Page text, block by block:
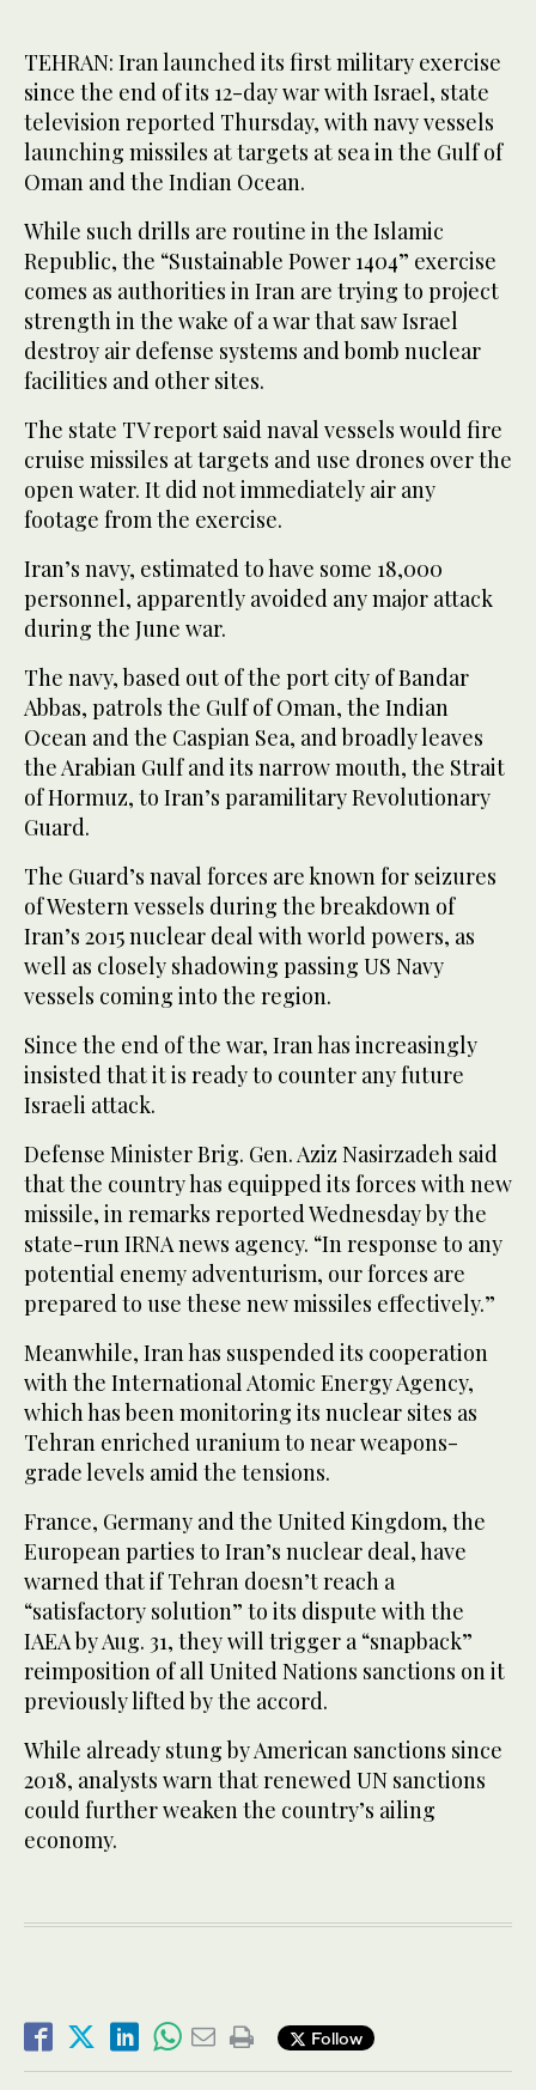
TEHRAN: Iran launched its first military exercise
since the end of its 12-day war with Israel, state
television reported Thursday, with navy vessels
launching missiles at targets at sea in the Gulf of
Oman and the Indian Ocean.
While such drills are routine in the Islamic
Republic, the “Sustainable Power 1404” exercise
comes as authorities in Iran are trying to project
strength in the wake of a war that saw Israel
destroy air defense systems and bomb nuclear
facilities and other sites.
The state TV report said naval vessels would fire
cruise missiles at targets and use drones over the
open water. It did not immediately air any
footage from the exercise.
Iran’s navy, estimated to have some 18,000
personnel, apparently avoided any major attack
during the June war.
The navy, based out of the port city of Bandar
Abbas, patrols the Gulf of Oman, the Indian
Ocean and the Caspian Sea, and broadly leaves
the Arabian Gulf and its narrow mouth, the Strait
of Hormuz, to Iran’s paramilitary Revolutionary
Guard.
The Guard’s naval forces are known for seizures
of Western vessels during the breakdown of
Iran’s 2015 nuclear deal with world powers, as
well as closely shadowing passing US Navy
vessels coming into the region.
Since the end of the war, Iran has increasingly
insisted that it is ready to counter any future
Israeli attack.
Defense Minister Brig. Gen. Aziz Nasirzadeh said
that the country has equipped its forces with new
missile, in remarks reported Wednesday by the
state-run IRNA news agency. “In response to any
potential enemy adventurism, our forces are
prepared to use these new missiles effectively.”
Meanwhile, Iran has suspended its cooperation
with the International Atomic Energy Agency,
which has been monitoring its nuclear sites as
Tehran enriched uranium to near weapons-
grade levels amid the tensions.
France, Germany and the United Kingdom, the
European parties to Iran’s nuclear deal, have
warned that if Tehran doesn’t reach a
“satisfactory solution” to its dispute with the
IAEA by Aug. 31, they will trigger a “snapback”
reimposition of all United Nations sanctions on it
previously lifted by the accord.
While already stung by American sanctions since
2018, analysts warn that renewed UN sanctions
could further weaken the country’s ailing
economy.
Follow